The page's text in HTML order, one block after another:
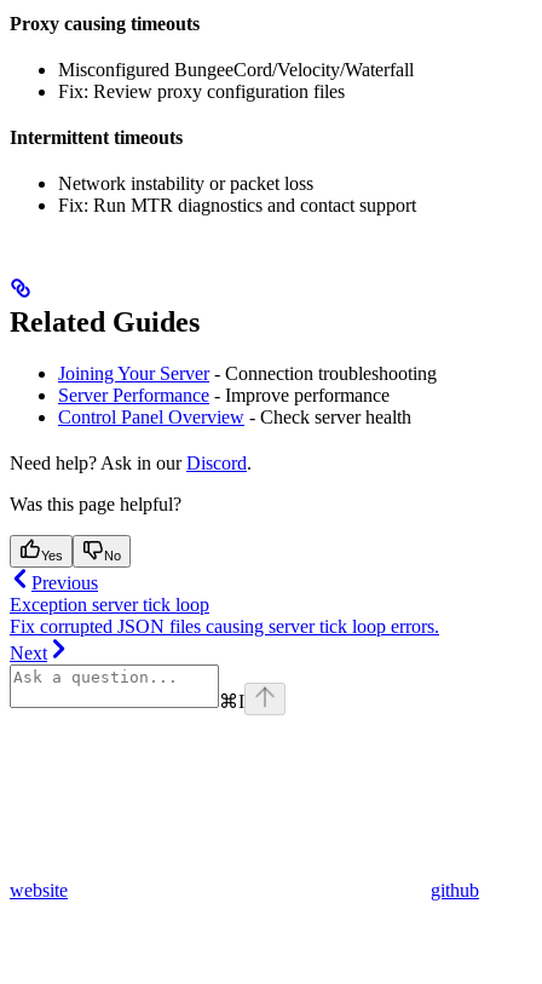
Proxy causing timeouts
Misconfigured BungeeCord/Velocity/Waterfall
Fix: Review proxy configuration files
Intermittent timeouts
Network instability or packet loss
Fix: Run MTR diagnostics and contact support
Related Guides
Joining Your Server- Connection troubleshooting
Server Performance - Improve performance
Control Panel Overview - Check server health
Need help? Ask in ourDiscord.
Was this page helpful?
Yes No
Previous
Exception server tick loop
Fix corrupted JSON files causing server tick loop errors.
Next
⌘I
website github